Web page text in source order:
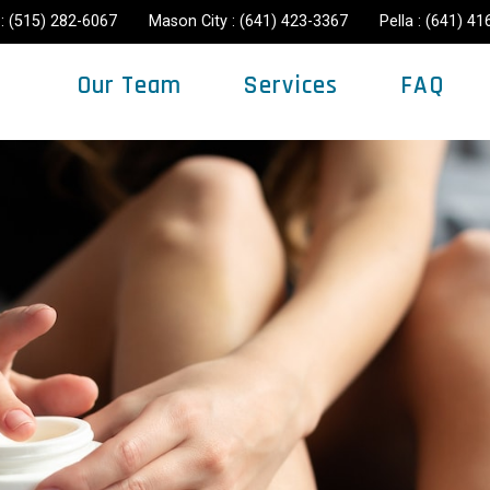
(515) 282-6067 Mason City : (641) 423-3367 Pella : (641)
Our Team Services FAQ